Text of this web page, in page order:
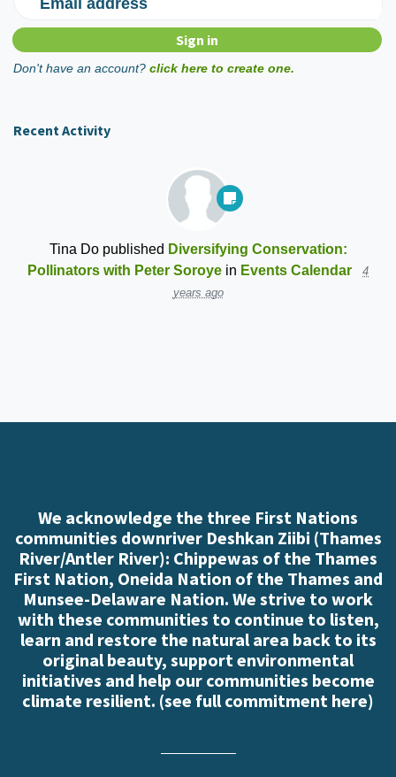
Don't have an account? click here to create one.
Recent Activity
Tina Dopublished Diversifying Conservation:
Pollinators with Peter Soroye in Events Calendar
4
years ago
We acknowledge the three First Nations
communities downriver Deshkan Ziibi (Thames
River/Antler River): Chippewas of the Thames
First Nation, Oneida Nation of the Thames and
Munsee-Delaware Nation. We strive to work
with these communities to continue to listen,
learn and restore the natural area back to its
original beauty, support environmental
initiatives and help our communities become
climate resilient. (see full commitment here)